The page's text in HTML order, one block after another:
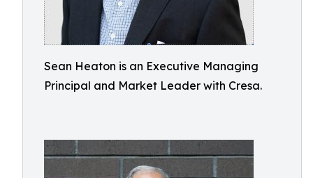
Sean Heaton is an Executive Managing
Principal and Market Leader with Cresa.